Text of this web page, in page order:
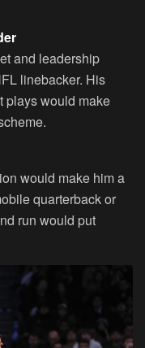
and leadership
linebacker. His
plays would make
would make him a
quarterback or
run would put